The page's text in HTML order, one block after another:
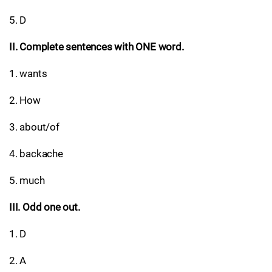
5. D
II. Complete sentences with ONE word.
1. wants
2. How
3. about/of
4. backache
5. much
III. Odd one out.
1. D
2. A